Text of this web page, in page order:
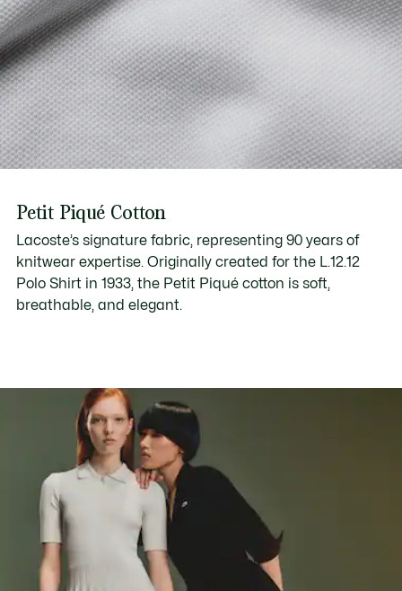
Petit Piqué Cotton
Lacoste’s signature fabric, representing 90 years of
knitwear expertise. Originally created for the L.12.12
Polo Shirt in 1933, the Petit Piqué cotton is soft,
breathable, and elegant.